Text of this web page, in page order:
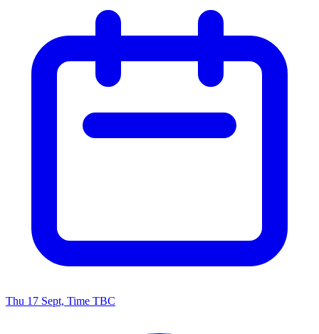
Thu 17 Sept, Time TBC